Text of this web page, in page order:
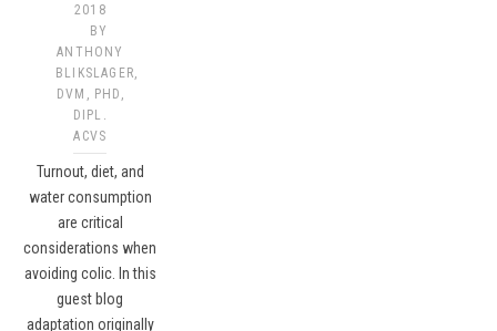
2018
BY
ANTHONY
BLIKSLAGER,
DVM, PHD,
DIPL.
ACVS
Turnout, diet, and
water consumption
are critical
considerations when
avoiding colic. In this
guest blog
adaptation originally